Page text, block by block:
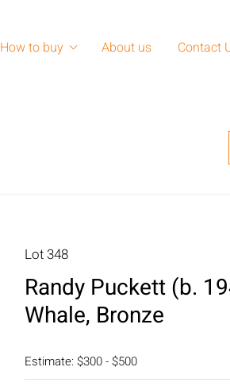
How to buy About us Contact
Lot 348
Randy Puckett (b.
Whale, Bronze
Estimate: $300 - $500